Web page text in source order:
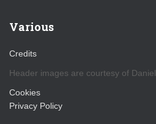
Various
Credits
Header images are courtesy of
Cookies
Privacy Policy